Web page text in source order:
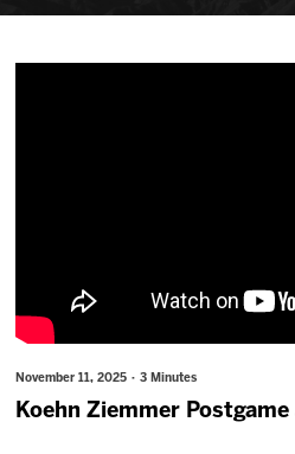
November 11, 2025 · 3 Minutes
Koehn Ziemmer